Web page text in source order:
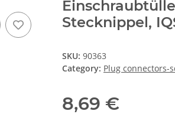
Einschraubtülle
Stecknippel,
SKU: 90363
Category: Plug connectors-
8,69 €